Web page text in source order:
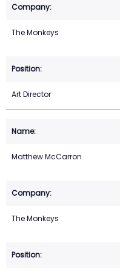
The Monkeys
Art Director
Matthew McCarron
The Monkeys